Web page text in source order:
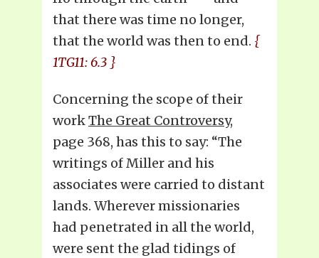
that there was time no longer,
that the world was then to end. {
1TG11: 6.3 }
Concerning the scope of their
workThe Great Controversy,
page 368, has this to say: “The
writings of Miller and his
associates were carried to distant
lands. Wherever missionaries
had penetrated in all the world,
were sent the glad tidings of